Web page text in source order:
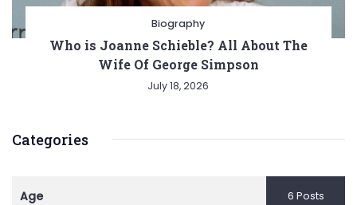
Biography
Who is Joanne Schieble? All About The
Wife Of George Simpson
July 18, 2026
Categories
Age 6 Posts